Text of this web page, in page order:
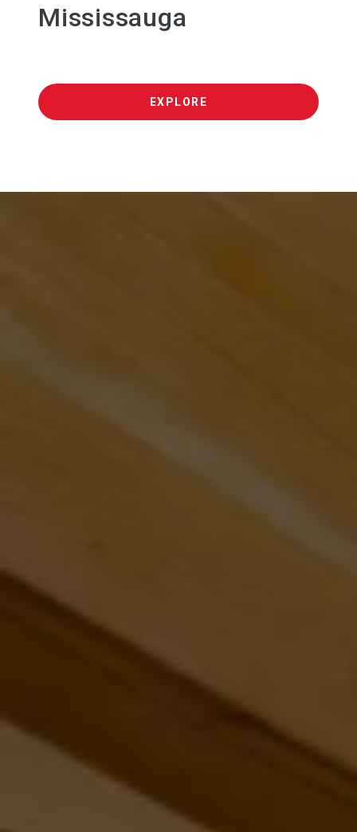
Mississauga
EXPLORE